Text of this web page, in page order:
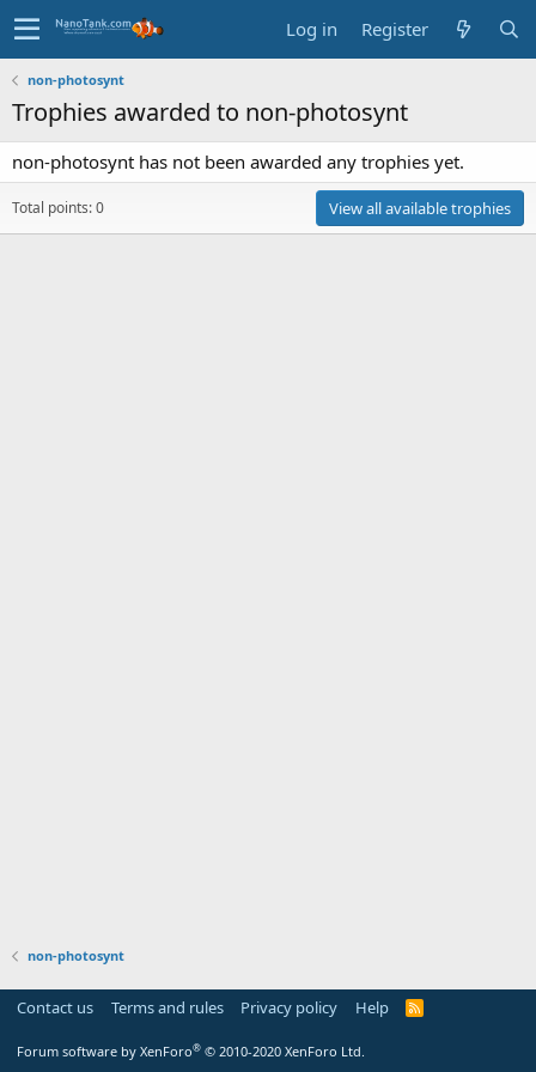
Log in Register
non-photosynt
Trophies awarded to non-photosynt
non-photosynt has not been awarded any trophies yet.
Total points: 0 View all available trophies
non-photosynt
Contact us Terms and rules Privacy policy Help
R
Forum software by XenForo® © 2010-2020 XenForo Ltd.